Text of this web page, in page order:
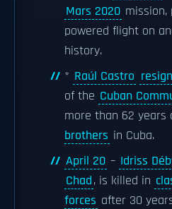
Mars 2020
powered flight on
history.
* Raúl Castro
of the Cuban
more than 62 years
brothers in Cuba.
April 20 – Idriss
Chad, is killed in
forces after 30